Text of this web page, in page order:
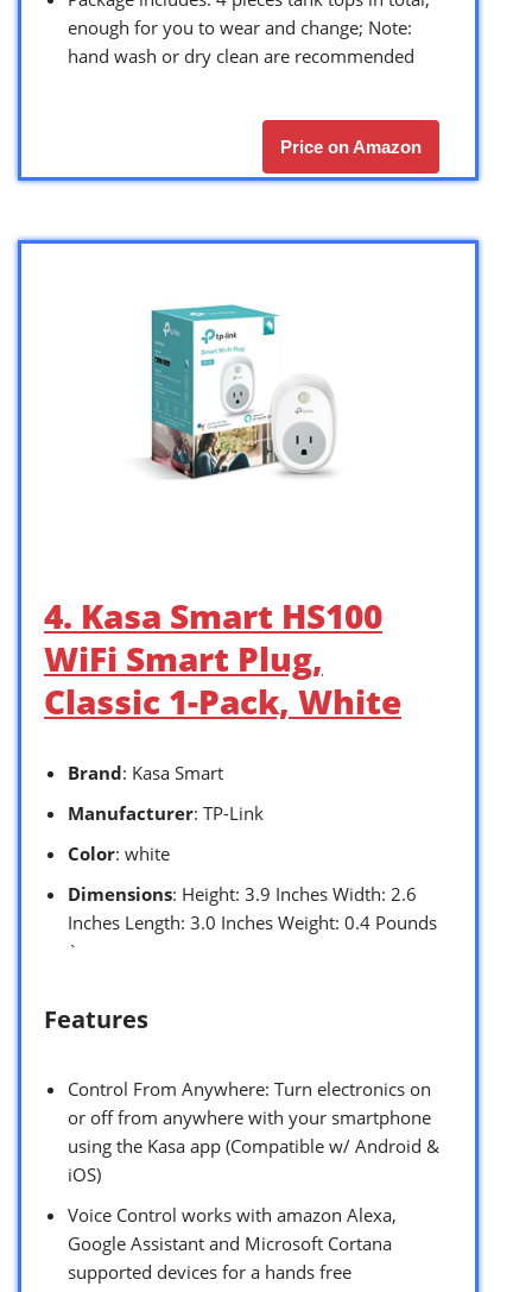
enough for you to wear and change; Note:
hand wash or dry clean are recommended
Price on Amazon
4. Kasa Smart HS100
WiFi Smart Plug,
Classic 1-Pack, White
Brand: Kasa Smart
Manufacturer: TP-Link
Color: white
Dimensions: Height: 3.9 Inches Width: 2.6
Inches Length: 3.0 Inches Weight: 0.4 Pounds
`
Features
Control From Anywhere: Turn electronics on
or off from anywhere with your smartphone
using the Kasa app (Compatible w/ Android &
iOS)
Voice Control works with amazon Alexa,
Google Assistant and Microsoft Cortana
supported devices for a hands free